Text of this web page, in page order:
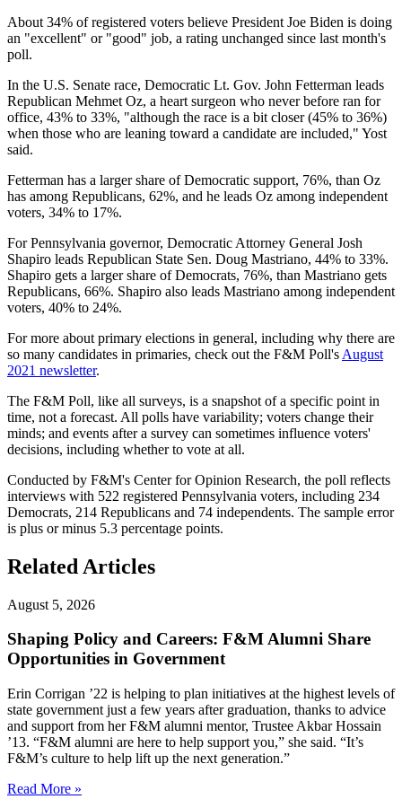
About 34% of registered voters believe President Joe Biden is doing
an "excellent" or "good" job, a rating unchanged since last month's
poll.
In the U.S. Senate race, Democratic Lt. Gov. John Fetterman leads
Republican Mehmet Oz, a heart surgeon who never before ran for
office, 43% to 33%, "although the race is a bit closer (45% to 36%)
when those who are leaning toward a candidate are included," Yost
said.
Fetterman has a larger share of Democratic support, 76%, than Oz
has among Republicans, 62%, and he leads Oz among independent
voters, 34% to 17%.
For Pennsylvania governor, Democratic Attorney General Josh
Shapiro leads Republican State Sen. Doug Mastriano, 44% to 33%.
Shapiro gets a larger share of Democrats, 76%, than Mastriano gets
Republicans, 66%. Shapiro also leads Mastriano among independent
voters, 40% to 24%.
For more about primary elections in general, including why there are
so many candidates in primaries, check out the F&M Poll's August
2021 newsletter.
The F&M Poll, like all surveys, is a snapshot of a specific point in
time, not a forecast. All polls have variability; voters change their
minds; and events after a survey can sometimes influence voters'
decisions, including whether to vote at all.
Conducted by F&M's Center for Opinion Research, the poll reflects
interviews with 522 registered Pennsylvania voters, including 234
Democrats, 214 Republicans and 74 independents. The sample error
is plus or minus 5.3 percentage points.
Related Articles
August 5, 2026
Shaping Policy and Careers: F&M Alumni Share
Opportunities in Government
Erin Corrigan ’22 is helping to plan initiatives at the highest levels of
state government just a few years after graduation, thanks to advice
and support from her F&M alumni mentor, Trustee Akbar Hossain
’13. “F&M alumni are here to help support you,” she said. “It’s
F&M’s culture to help lift up the next generation.”
Read More »